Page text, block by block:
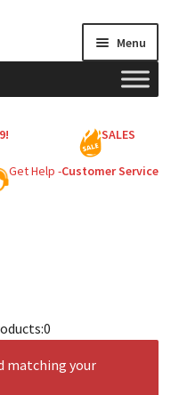
Menu
SALES
Get Help -Customer Service
0
matching your